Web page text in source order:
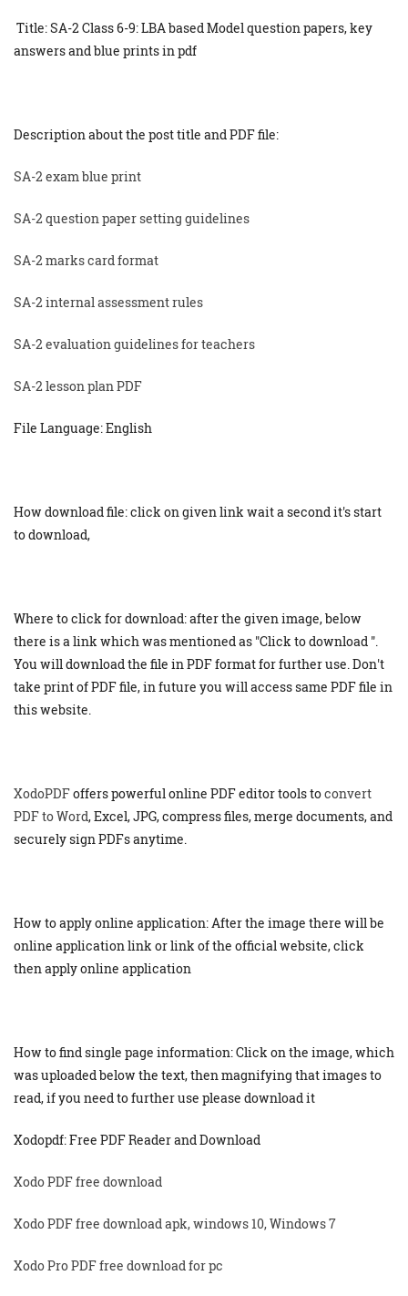
Title: SA-2 Class 6-9: LBA based Model question papers, key
answers and blue prints in pdf
Description about the post title and PDF file:
SA-2 exam blue print
SA-2 question paper setting guidelines
SA-2 marks card format
SA-2 internal assessment rules
SA-2 evaluation guidelines for teachers
SA-2 lesson plan PDF
File Language: English
How download file: click on given link wait a second it's start
to download,
Where to click for download: after the given image, below
there is a link which was mentioned as "Click to download ".
You will download the file in PDF format for further use. Don't
take print of PDF file, in future you will access same PDF file in
this website.
XodoPDFoffers powerful online PDF editor tools toconvert
PDF to Word, Excel, JPG, compress files, merge documents, and
securely sign PDFs anytime.
How to apply online application: After the image there will be
online application link or link of the official website, click
then apply online application
How to find single page information: Click on the image, which
was uploaded below the text, then magnifying that images to
read, if you need to further use please download it
Xodopdf: Free PDF Reader and Download
Xodo PDF free download
Xodo PDF free download apk, windows 10, Windows 7
Xodo Pro PDF free download for pc